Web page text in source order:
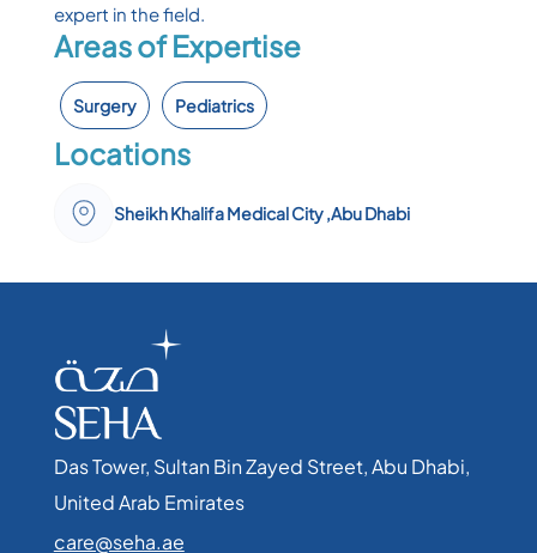
expert in the field.
Areas of Expertise
Surgery Pediatrics
Locations
Sheikh Khalifa Medical City ,Abu Dhabi
Das Tower, Sultan Bin Zayed Street, Abu Dhabi,
United Arab Emirates​
care@seha.ae